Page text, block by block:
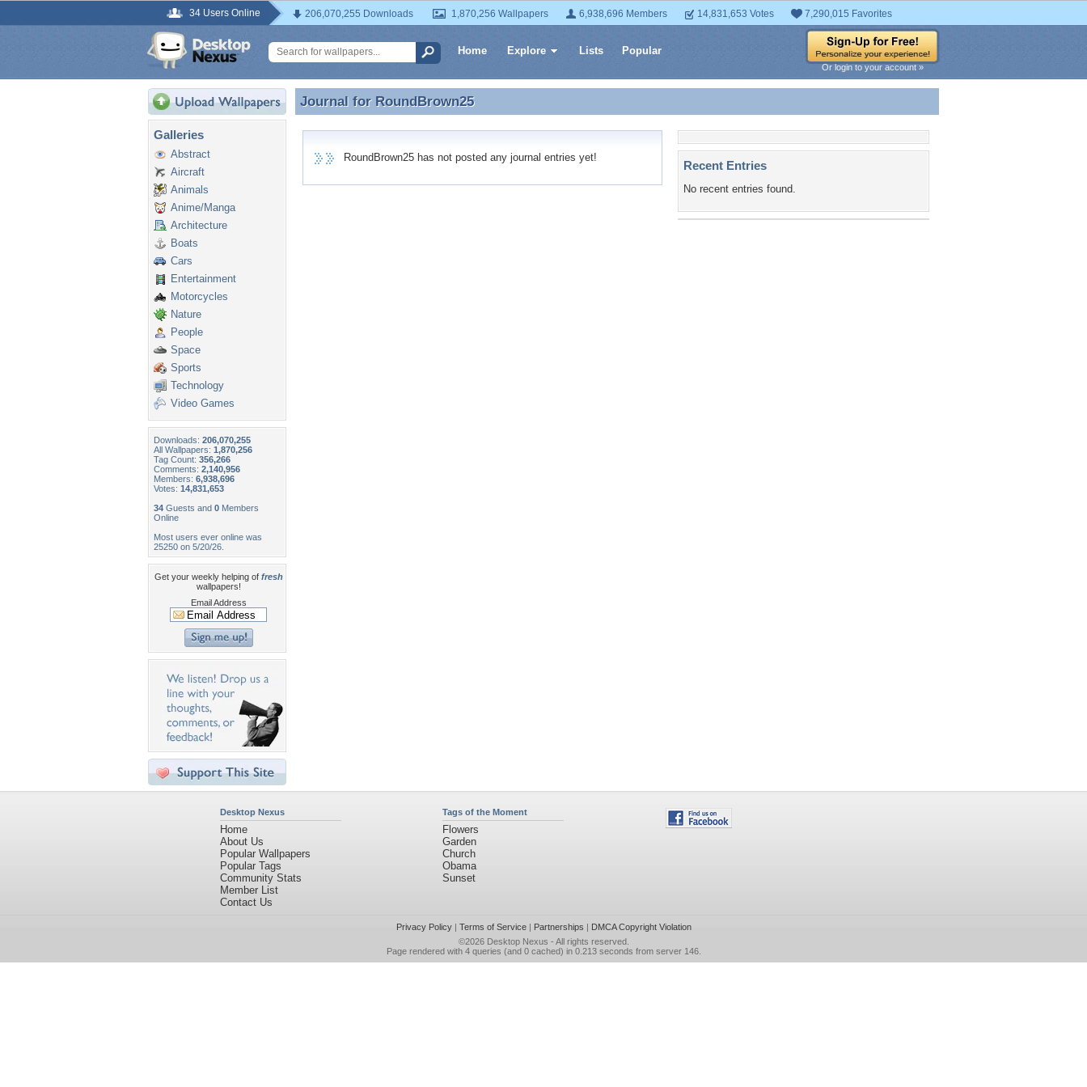
34 Users Online 206,070,255 Downloads 1,870,256 Wallpapers 6,938,696 Members 14,831,653 Votes 7,290,015 Favorites
Home Explore Lists Popular
Or login to your account »
Galleries
Abstract
Aircraft
Animals
Anime/Manga
Architecture
Boats
Cars
Entertainment
Motorcycles
Nature
People
Space
Sports
Technology
Video Games
Downloads: 206,070,255
All Wallpapers: 1,870,256
Tag Count: 356,266
Comments: 2,140,956
Members: 6,938,696
Votes: 14,831,653
34 Guests and 0 Members
Online
Most users ever online was
25250 on 5/20/26.
Get your weekly helping of fresh
wallpapers!
Email Address
Journal for RoundBrown25
Journal for RoundBrown25
RoundBrown25 has not posted any journal entries yet!
Recent Entries
No recent entries found.
Desktop Nexus
Home
About Us
Popular Wallpapers
Popular Tags
Community Stats
Member List
Contact Us
Tags of the Moment
Flowers
Garden
Church
Obama
Sunset
Privacy Policy| Terms of Service| Partnerships | DMCA Copyright Violation
©2026 Desktop Nexus - All rights reserved.
Page rendered with 4 queries (and 0 cached) in 0.213 seconds from server 146.